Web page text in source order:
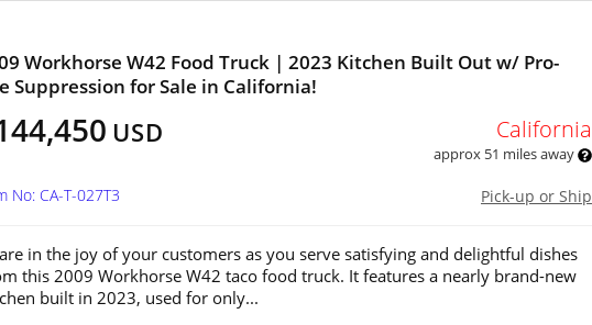
Workhorse W42 Food Truck | 2023 Kitchen Built Out w/ Pro-
Suppression for Sale in California!
USD California
approx 51 miles away
Pick-up or Ship
No: CA-T-027T3
in the joy of your customers as you serve satisfying and delightful dishes
this 2009 Workhorse W42 taco food truck. It features a nearly brand-new
built in 2023, used for only...